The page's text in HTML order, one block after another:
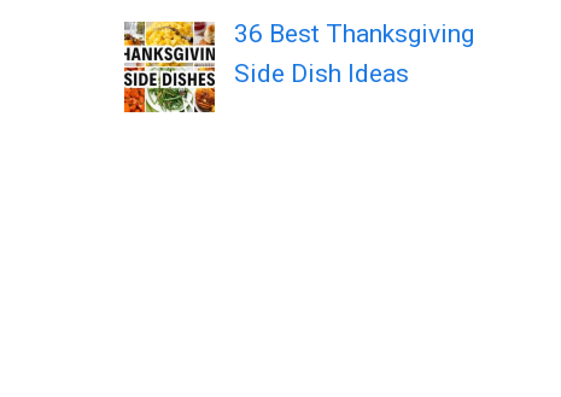
36 Best Thanksgiving
Side Dish Ideas